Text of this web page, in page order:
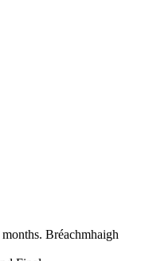
Bréachmhaigh